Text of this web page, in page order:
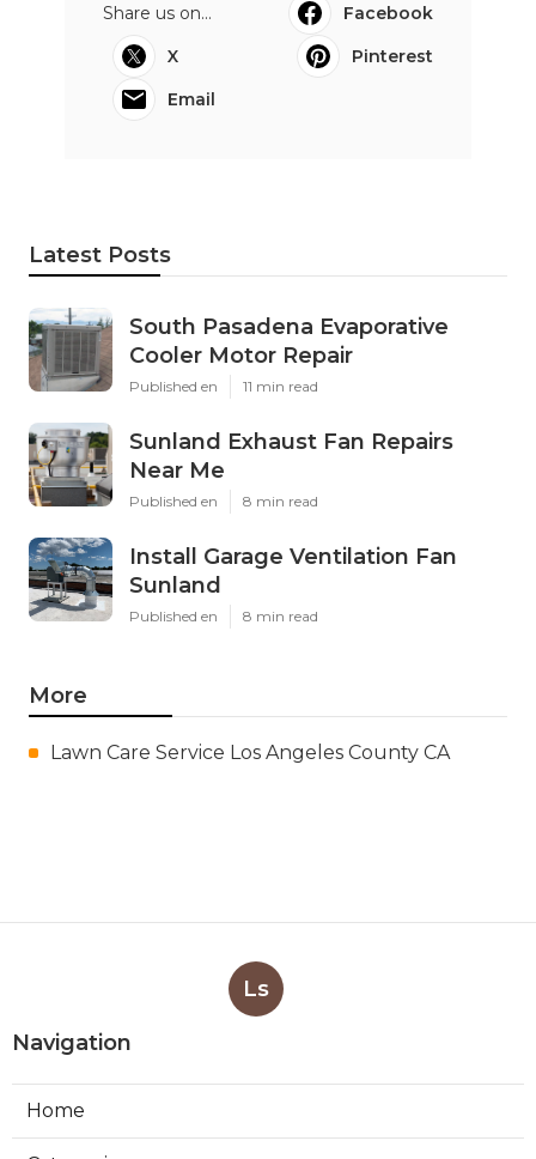
Share us on...
Facebook
X
Pinterest
Email
Latest Posts
South Pasadena Evaporative
Cooler Motor Repair
Published en 11 min read
Sunland Exhaust Fan Repairs
Near Me
Published en 8 min read
Install Garage Ventilation Fan
Sunland
Published en 8 min read
More
Lawn Care Service Los Angeles County CA
Ls
Navigation
Home